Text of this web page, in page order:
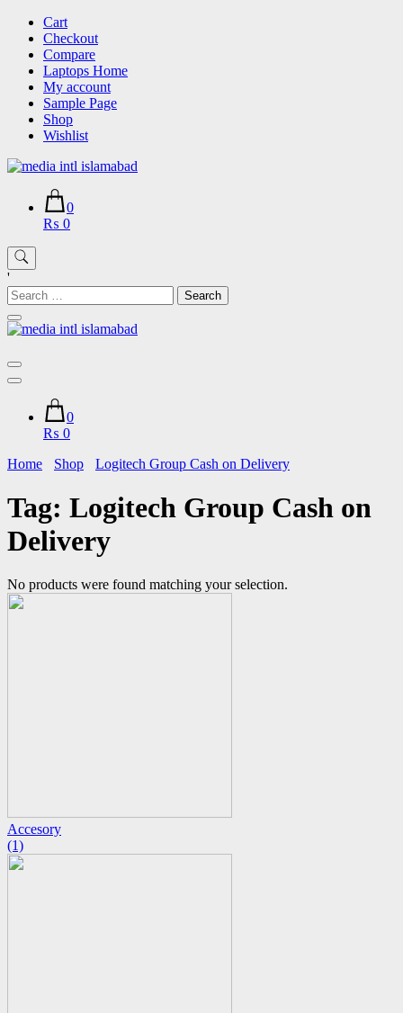
Skip
content
Cart
Checkout
Compare
Laptops Home
My account
Sample Page
Shop
Wishlist
0
₨ 0
'
Search
for:
0
₨ 0
Home
Shop Logitech Group Cash on Delivery
Tag: Logitech Group Cash on
Delivery
No products were found matching your selection.
Accesory
(1)